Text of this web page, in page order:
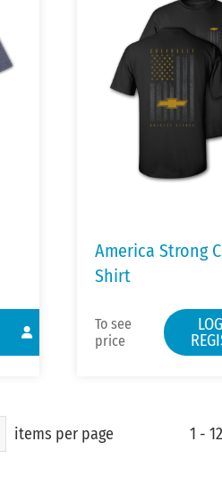
America Strong
Shirt
To see
price
items per page 1 -